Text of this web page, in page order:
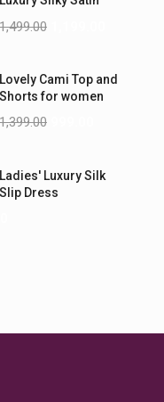
1,499.00
Lovely Cami Top and
Shorts for women
1,399.00
Ladies' Luxury Silk
Slip Dress